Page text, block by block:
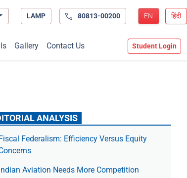
LAMP 80813-00200 EN हिंदी
Gallery Contact Us Student Login
ANALYSIS
Fiscal Federalism: Efficiency Versus Equity
Indian Aviation Needs More Competition